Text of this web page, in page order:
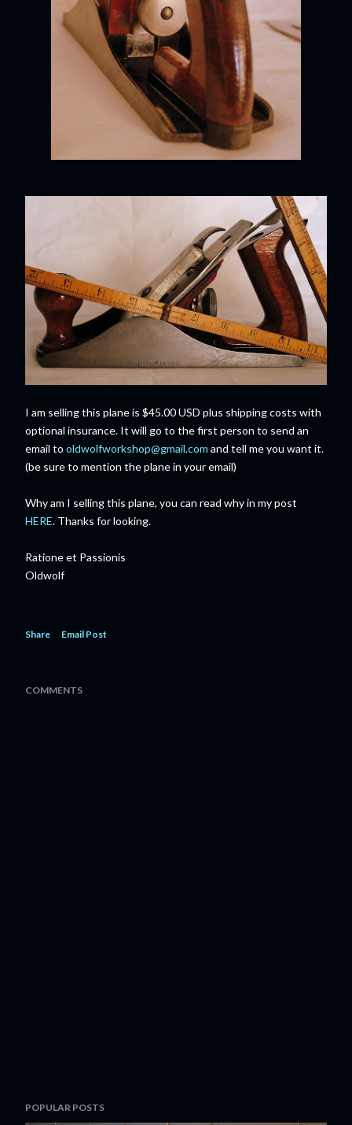
I am selling this plane is $45.00 USD plus shipping costs with
optional insurance. It will go to the first person to send an
email to oldwolfworkshop@gmail.com and tell me you want it.
(be sure to mention the plane in your email)
Why am I selling this plane, you can read why in my post
HERE. Thanks for looking.
Ratione et Passionis
Oldwolf
Share Email Post
COMMENTS
POPULAR POSTS